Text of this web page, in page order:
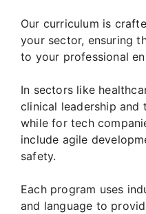
Our curriculum is
your sector, ensuring
to your professional
In sectors like
clinical leadership and
while for tech
include agile
safety.
Each program uses
and language to